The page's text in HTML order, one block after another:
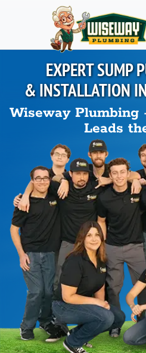
Skip to main content
EXPERT SUMP
& INSTALLATION
Wiseway Plumbing
Leads